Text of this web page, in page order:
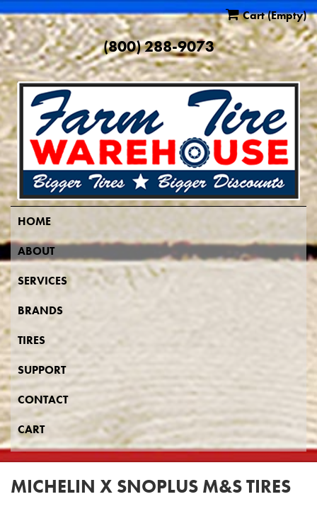
Cart(Empty)
(800) 288-9073
HOME
ABOUT
SERVICES
BRANDS
TIRES
SUPPORT
CONTACT
CART
MICHELIN X SNOPLUS M&S TIRES